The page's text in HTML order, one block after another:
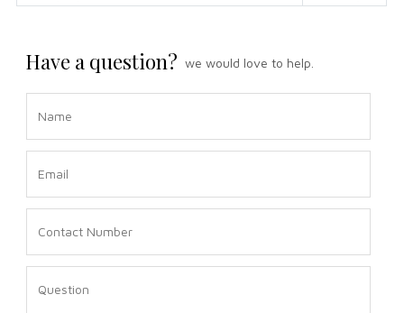
Have a question? we would love to help.